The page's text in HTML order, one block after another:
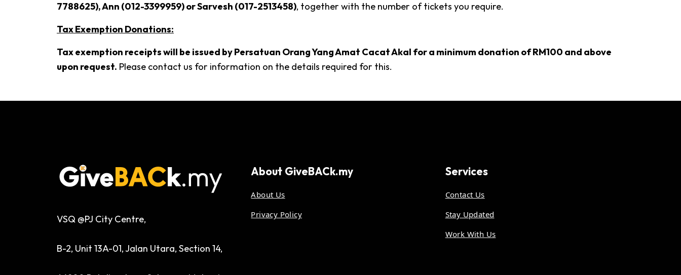
7788625), Ann (012-3399959) or Sarvesh (017-2513458), together with the number of tickets you require.
Tax Exemption Donations:
Tax exemption receipts will be issued by Persatuan Orang Yang Amat Cacat Akal for a minimum donation of RM100 and above
upon request. Please contact us for information on the details required for this.
VSQ @PJ City Centre,
B-2, Unit 13A-01, Jalan Utara, Section 14,
About GiveBACk.my
About Us
Privacy Policy
Services
Contact Us
Stay Updated
Work With Us